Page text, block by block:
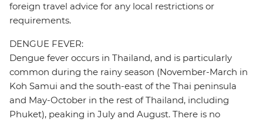
foreign travel advice for any local restrictions or
requirements.
DENGUE FEVER:
Dengue fever occurs in Thailand, and is particularly
common during the rainy season (November-March in
Koh Samui and the south-east of the Thai peninsula
and May-October in the rest of Thailand, including
Phuket), peaking in July and August. There is no